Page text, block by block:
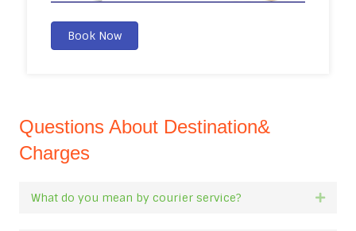
Book Now
Questions About Destination&
Charges
What do you mean by courier service?